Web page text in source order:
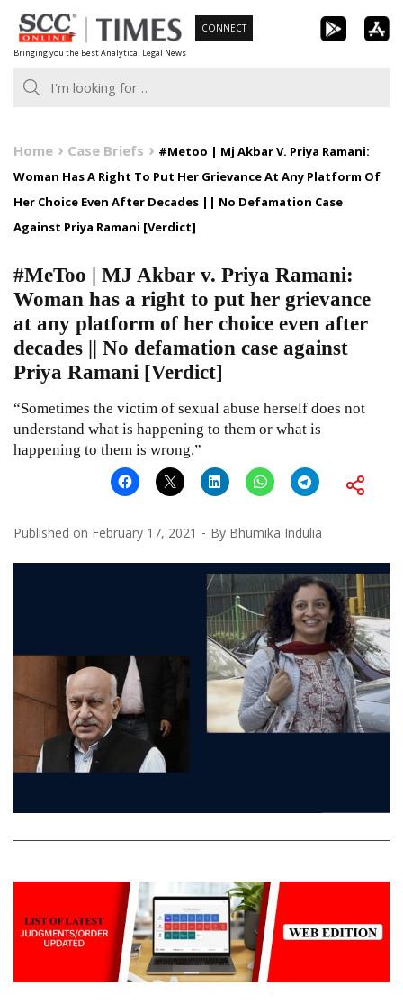
Skip
to
content
Bringing you the Best Analytical Legal News
CONNECT
Home Case Briefs
#Metoo | Mj Akbar V. Priya Ramani:
Woman Has A Right To Put Her Grievance At Any Platform Of
Her Choice Even After Decades || No Defamation Case
Against Priya Ramani [Verdict]
#MeToo | MJ Akbar v. Priya Ramani:
Woman has a right to put her grievance
at any platform of her choice even after
decades || No defamation case against
Priya Ramani [Verdict]
“Sometimes the victim of sexual abuse herself does not
understand what is happening to them or what is
happening to them is wrong.”
Published on February 17, 2021 By Bhumika Indulia